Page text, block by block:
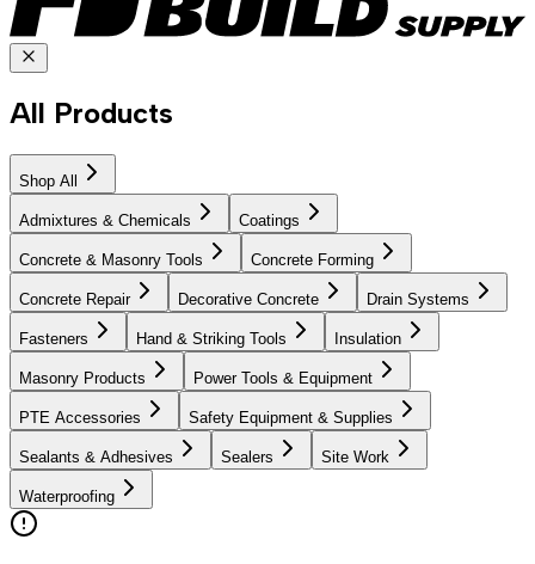
All Products
Shop All
Admixtures & Chemicals Coatings
Concrete & Masonry Tools Concrete Forming
Concrete Repair Decorative Concrete Drain Systems
Fasteners Hand & Striking Tools Insulation
Masonry Products Power Tools & Equipment
PTE Accessories Safety Equipment & Supplies
Sealants & Adhesives Sealers Site Work
Waterproofing